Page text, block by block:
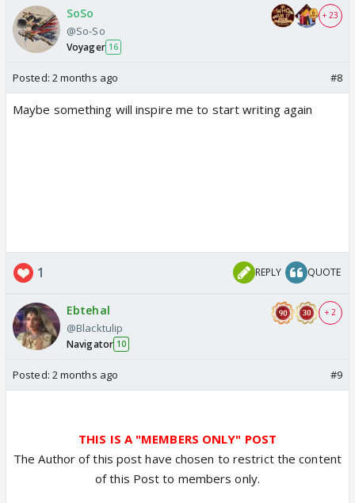
SoSo
@So-So
Voyager 16
+ 23
Posted: 2 months ago #8
Maybe something will inspire me to start writing again
1 REPLY QUOTE
Ebtehal
@Blacktulip
Navigator 10
+ 2
Posted: 2 months ago #9
THIS IS A "MEMBERS ONLY" POST
The Author of this post have chosen to restrict the content
of this Post to members only.